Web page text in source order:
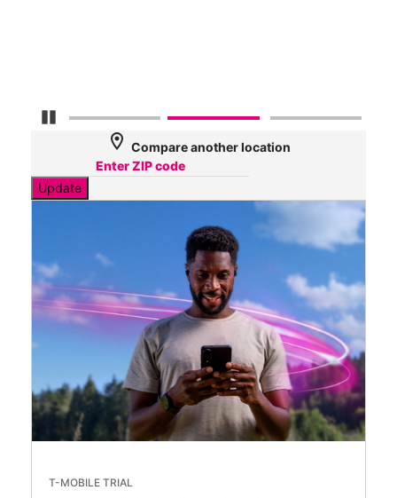
Pause Carousel
location_on Compare another location
Update
T-MOBILE TRIAL